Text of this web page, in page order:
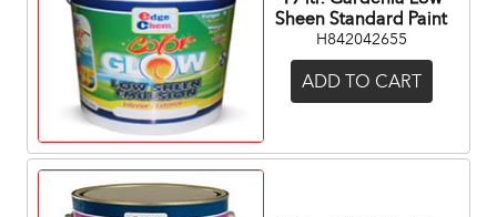
Sheen Standard Paint
H842042655
ADD TO CART